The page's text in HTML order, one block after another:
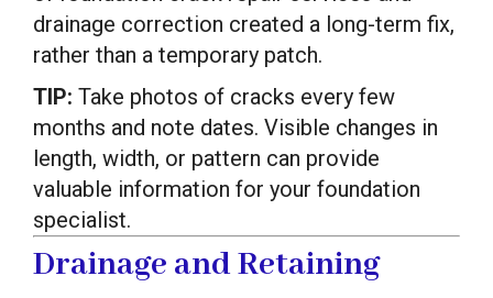
drainage correction created a long-term fix,
rather than a temporary patch.
TIP: Take photos of cracks every few
months and note dates. Visible changes in
length, width, or pattern can provide
valuable information for your foundation
specialist.
Drainage and Retaining